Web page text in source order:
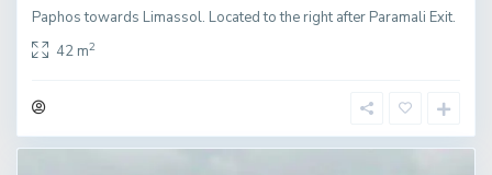
Paphos towards Limassol. Located to the right after Paramali Exit.
42 m2